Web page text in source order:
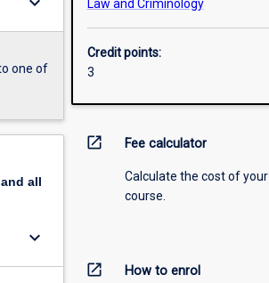
one of
all
keyboard_arrow_down
Law and Criminology
Credit points:
3
open_in_new Fee calculator
Calculate the cost of your
course.
open_in_new How to enrol